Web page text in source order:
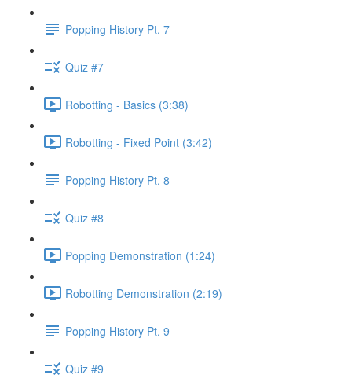
Popping History Pt. 7
Quiz #7
Robotting - Basics (3:38)
Robotting - Fixed Point (3:42)
Popping History Pt. 8
Quiz #8
Popping Demonstration (1:24)
Robotting Demonstration (2:19)
Popping History Pt. 9
Quiz #9